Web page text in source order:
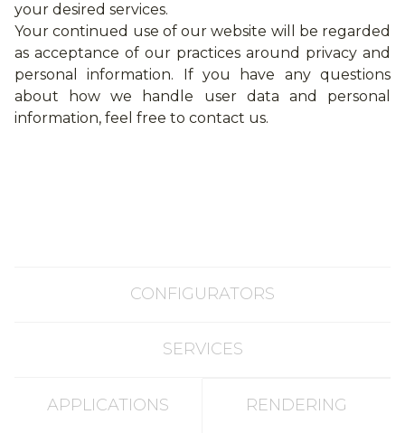
your desired services.
Your continued use of our website will be regarded
as acceptance of our practices around privacy and
personal information. If you have any questions
about how we handle user data and personal
information, feel free to contact us.
CONFIGURATORS
SERVICES
APPLICATIONS RENDERING